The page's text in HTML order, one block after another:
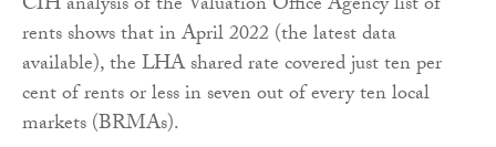
rents shows that in April 2022 (the latest data
available), the LHA shared rate covered just ten per
cent of rents or less in seven out of every ten local
markets (BRMAs).